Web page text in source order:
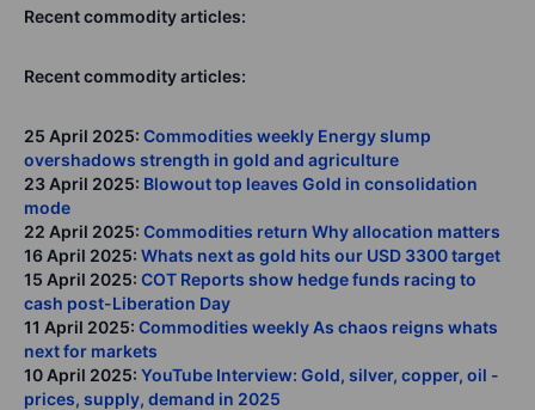
Recent commodity articles:
Recent commodity articles:
25 April 2025: Commodities weekly Energy slump
overshadows strength in gold and agriculture
23 April 2025: Blowout top leaves Gold in consolidation
mode
22 April 2025: Commodities return Why allocation matters
16 April 2025: Whats next as gold hits our USD 3300 target
15 April 2025: COT Reports show hedge funds racing to
cash post-Liberation Day
11 April 2025: Commodities weekly As chaos reigns whats
next for markets
10 April 2025: YouTube Interview: Gold, silver, copper, oil -
prices, supply, demand in 2025